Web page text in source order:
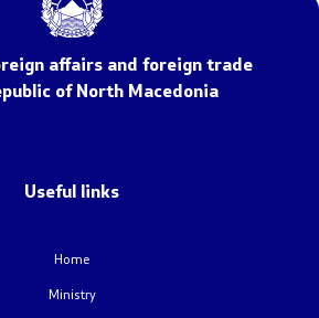
System and Travel Authorisations
affairs and foreign trade
of North Macedonia
Useful links
Home
Ministry